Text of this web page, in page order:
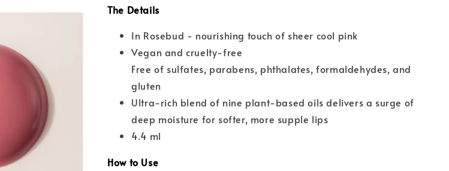
The Details
In Rosebud - nourishing touch of sheer cool pink
Vegan and cruelty-free
Free of sulfates, parabens, phthalates, formaldehydes, and
gluten
Ultra-rich blend of nine plant-based oils delivers a surge of
deep moisture for softer, more supple lips
4.4 ml
How to Use